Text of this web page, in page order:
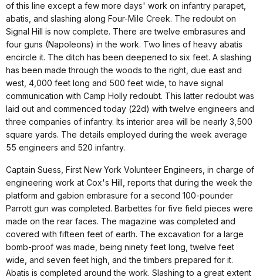
of this line except a few more days' work on infantry parapet,
abatis, and slashing along Four-Mile Creek. The redoubt on
Signal Hill is now complete. There are twelve embrasures and
four guns (Napoleons) in the work. Two lines of heavy abatis
encircle it. The ditch has been deepened to six feet. A slashing
has been made through the woods to the right, due east and
west, 4,000 feet long and 500 feet wide, to have signal
communication with Camp Holly redoubt. This latter redoubt was
laid out and commenced today (22d) with twelve engineers and
three companies of infantry. Its interior area will be nearly 3,500
square yards. The details employed during the week average
55 engineers and 520 infantry.
Captain Suess, First New York Volunteer Engineers, in charge of
engineering work at Cox's Hill, reports that during the week the
platform and gabion embrasure for a second 100-pounder
Parrott gun was completed. Barbettes for five field pieces were
made on the rear faces. The magazine was completed and
covered with fifteen feet of earth. The excavation for a large
bomb-proof was made, being ninety feet long, twelve feet
wide, and seven feet high, and the timbers prepared for it.
Abatis is completed around the work. Slashing to a great extent